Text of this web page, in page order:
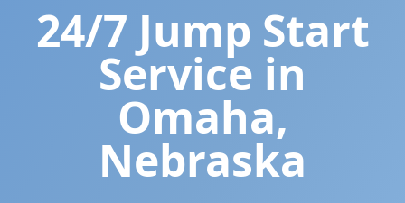
24/7 Jump Start
Service in
Omaha,
Nebraska